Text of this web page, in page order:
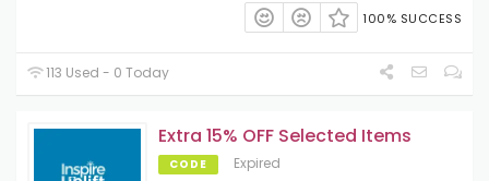
100% SUCCESS
113 Used - 0 Today
Extra 15% OFF Selected Items
CODE Expired